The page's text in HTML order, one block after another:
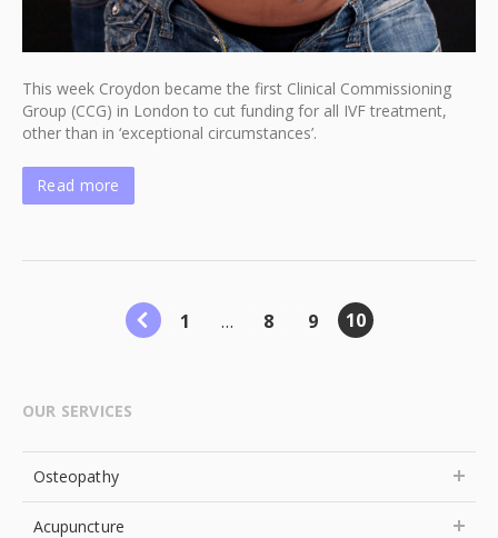
This week Croydon became the first Clinical Commissioning
Group (CCG) in London to cut funding for all IVF treatment,
other than in ‘exceptional circumstances’.
Read more
1 … 8 9 10
OUR SERVICES
Osteopathy
Acupuncture